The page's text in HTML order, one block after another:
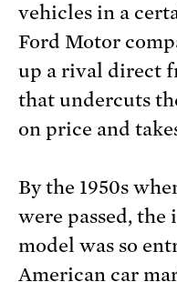
vehicles in a
Ford Motor
up a rival direct
that undercuts
on price and
By the 1950s
were passed,
model was so
American car